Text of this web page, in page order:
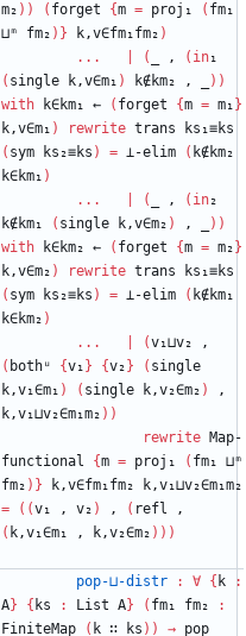
m₂ ) ) ( forget {m = proj₁ ( fm₁
⊔ᵐ
fm₂ ) } k,v∈fm₁fm₂ )
...
( , ( in₁
( single k,v∈m₁ ) k∉km₂ , ) )
with
k∈km₁ ← ( forget {m = m₁ }
k,v∈m₁ ) rewrite trans
ks₁≡ks
( sym ks₂≡ks ) = ⊥-elim ( k∉km₂
k∈km₁ )
...
( , ( in₂
k∉km₁
( single k,v∈m₂ ) , ) )
with
k∈km₂ ← ( forget {m = m₂ }
k,v∈m₂ ) rewrite trans
ks₁≡ks
( sym ks₂≡ks ) = ⊥-elim ( k∉km₁
k∈km₂ )
...
(v₁⊔v₂
,
( bothᵘ {v₁ } {v₂ } ( single
k,v₁∈m₁ ) ( single k,v₂∈m₂ )
,
k,v₁⊔v₂∈m₁m₂ ) )
rewrite Map-
functional
{m = proj₁ ( fm₁ ⊔ᵐ
fm₂ ) } k,v∈fm₁fm₂
k,v₁⊔v₂∈m₁m₂
=
( (v₁ , v₂ ) , ( refl
,
( k,v₁∈m₁ , k,v₂∈m₂ ) ) )
pop-⊔-distr : ∀ { k
:
A} { ks : List A} ( fm₁ fm₂
:
FiniteMap
( k ∷ ks ) ) → pop